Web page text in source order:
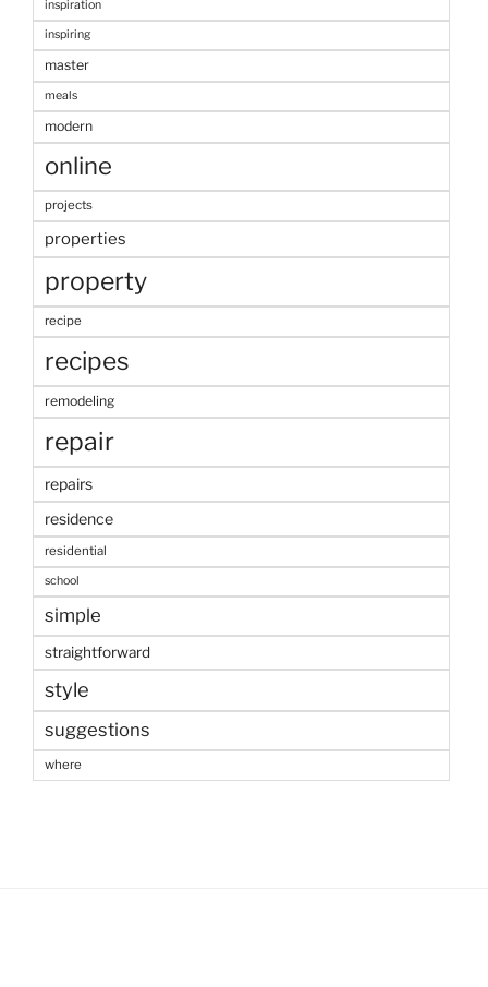
inspiration
inspiring
master
meals
modern
online
projects
properties
property
recipe
recipes
remodeling
repair
repairs
residence
residential
school
simple
straightforward
style
suggestions
where